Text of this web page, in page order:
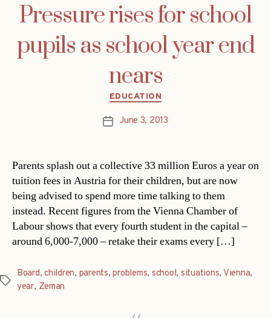
Pressure rises for school
pupils as school year end
nears
Categories
EDUCATION
PostJune 3, 2013
Parents splash out a collective 33 million Euros a year on
tuition fees in Austria for their children, but are now
being advised to spend more time talking to them
instead. Recent figures from the Vienna Chamber of
Labour shows that every fourth student in the capital –
around 6,000-7,000 – retake their exams every […]
Tags
Board,children, parents,problems, school, situations, Vienna,
year, Zeman